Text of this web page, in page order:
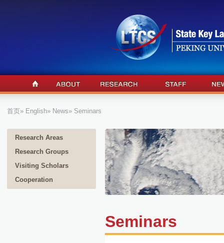
首页» English» News» Seminars
Research Areas
Research Groups
Visiting Scholars
Cooperation
Seminars